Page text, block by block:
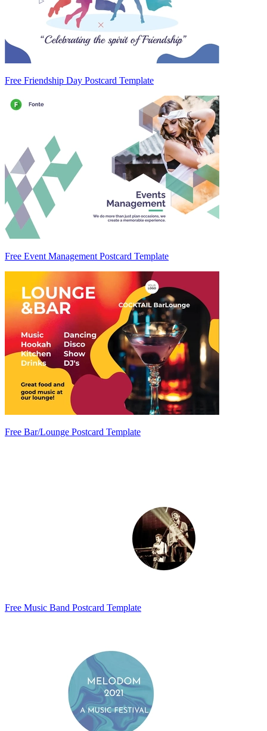
Free Friendship Day Postcard Template
Free Event Management Postcard Template
Free Bar/Lounge Postcard Template
Free Music Band Postcard Template